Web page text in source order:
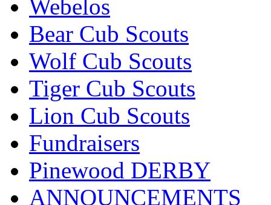
Webelos
Bear Cub Scouts
Wolf Cub Scouts
Tiger Cub Scouts
Lion Cub Scouts
Fundraisers
Pinewood DERBY
ANNOUNCEMENTS